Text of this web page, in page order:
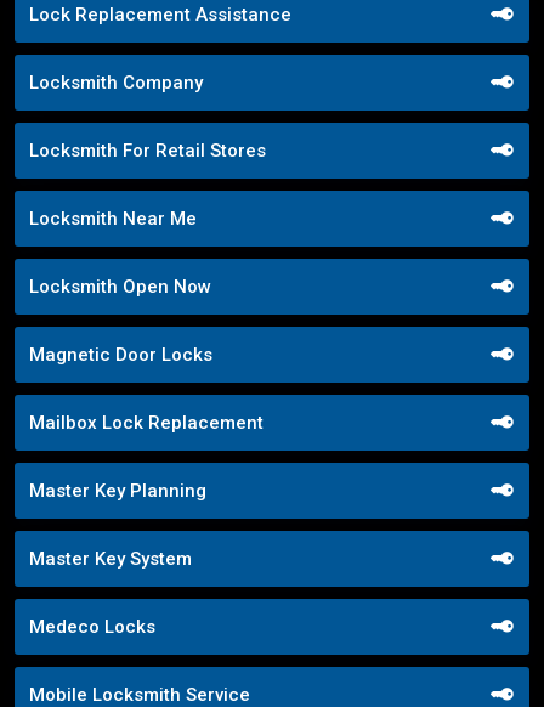
Lock Replacement Assistance
Locksmith Company
Locksmith For Retail Stores
Locksmith Near Me
Locksmith Open Now
Magnetic Door Locks
Mailbox Lock Replacement
Master Key Planning
Master Key System
Medeco Locks
Mobile Locksmith Service